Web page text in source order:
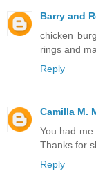
Barry and
chicken
rings and
Reply
Camilla M.
You had
Thanks for
Reply